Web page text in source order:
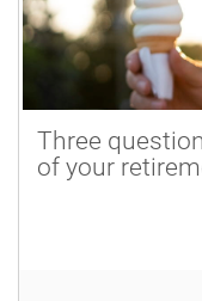
Three
of your